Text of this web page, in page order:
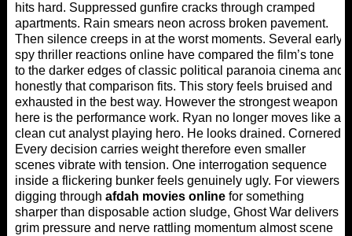
hits hard. Suppressed gunfire cracks through cramped
apartments. Rain smears neon across broken pavement.
Then silence creeps in at the worst moments. Several early
spy thriller reactions online have compared the film’s tone
to the darker edges of classic political paranoia cinema and
honestly that comparison fits. This story feels bruised and
exhausted in the best way. However the strongest weapon
here is the performance work. Ryan no longer moves like a
clean cut analyst playing hero. He looks drained. Cornered.
Every decision carries weight therefore even smaller
scenes vibrate with tension. One interrogation sequence
inside a flickering bunker feels genuinely ugly. For viewers
digging through afdah movies onlinefor something
sharper than disposable action sludge, Ghost War delivers
grim pressure and nerve rattling momentum almost scene